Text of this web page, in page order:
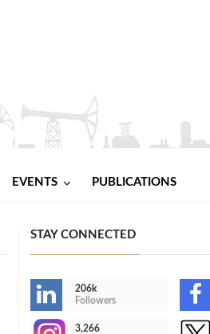
EVENTS PUBLICATIONS
STAY CONNECTED
206k
Followers
3,266